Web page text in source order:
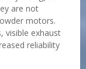
are not
motors.
visible exhaust
reliability